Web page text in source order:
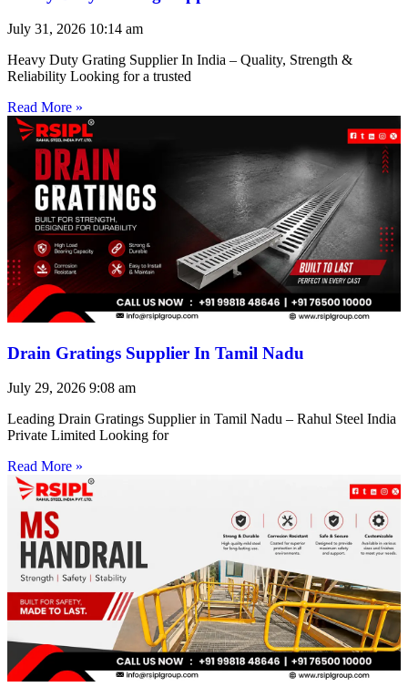
July 31, 2026 10:14 am
Heavy Duty Grating Supplier In India – Quality, Strength &
Reliability Looking for a trusted
Read More »
Drain Gratings Supplier In Tamil Nadu
July 29, 2026 9:08 am
Leading Drain Gratings Supplier in Tamil Nadu – Rahul Steel India
Private Limited Looking for
Read More »